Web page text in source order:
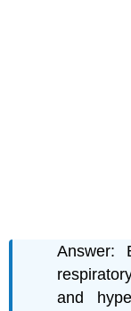
Answer:
and